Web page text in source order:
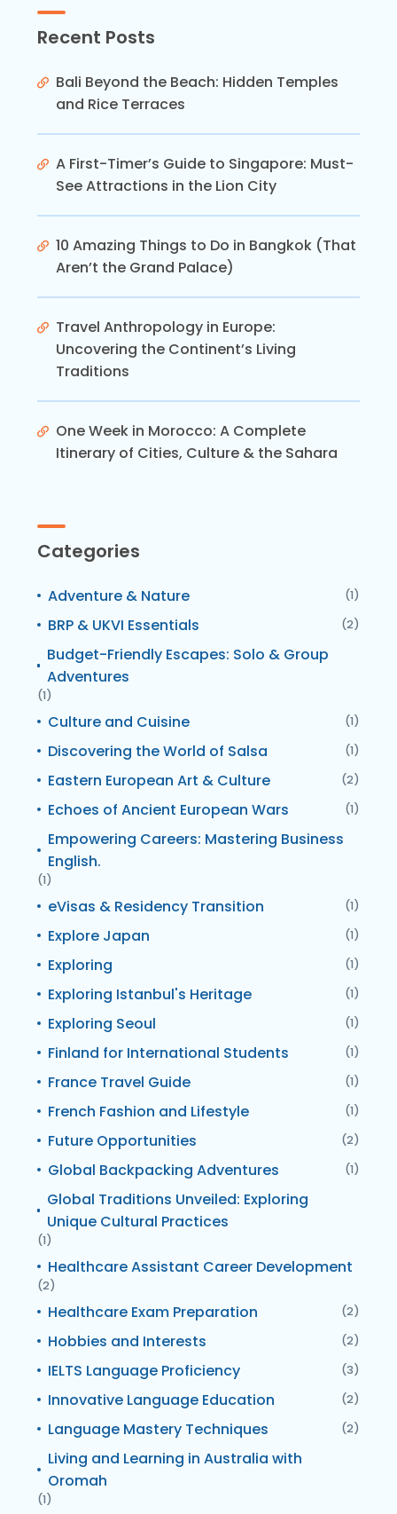
Recent Posts
Bali Beyond the Beach: Hidden Temples
and Rice Terraces
A First-Timer’s Guide to Singapore: Must-
See Attractions in the Lion City
10 Amazing Things to Do in Bangkok (That
Aren’t the Grand Palace)
Travel Anthropology in Europe:
Uncovering the Continent’s Living
Traditions
One Week in Morocco: A Complete
Itinerary of Cities, Culture & the Sahara
Categories
Adventure & Nature (1)
BRP & UKVI Essentials (2)
Budget-Friendly Escapes: Solo & Group
Adventures
(1)
Culture and Cuisine (1)
Discovering the World of Salsa (1)
Eastern European Art & Culture (2)
Echoes of Ancient European Wars (1)
Empowering Careers: Mastering Business
English.
(1)
eVisas & Residency Transition (1)
Explore Japan (1)
Exploring (1)
Exploring Istanbul's Heritage (1)
Exploring Seoul (1)
Finland for International Students (1)
France Travel Guide (1)
French Fashion and Lifestyle (1)
Future Opportunities (2)
Global Backpacking Adventures (1)
Global Traditions Unveiled: Exploring
Unique Cultural Practices
(1)
Healthcare Assistant Career Development
(2)
Healthcare Exam Preparation (2)
Hobbies and Interests (2)
IELTS Language Proficiency (3)
Innovative Language Education (2)
Language Mastery Techniques (2)
Living and Learning in Australia with
Oromah
(1)